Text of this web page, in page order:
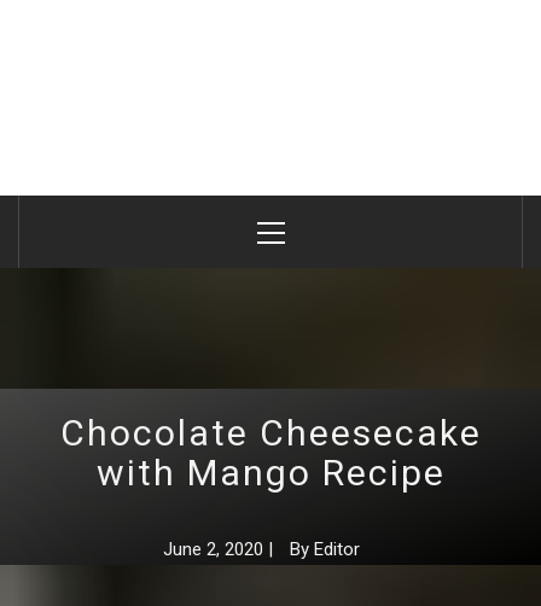
Menu
Chocolate Cheesecake
with Mango Recipe
June 2, 2020 | By Editor